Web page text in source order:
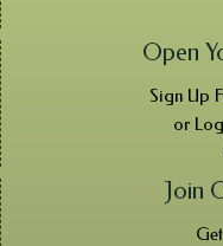
Open
Sign Up
or
Join